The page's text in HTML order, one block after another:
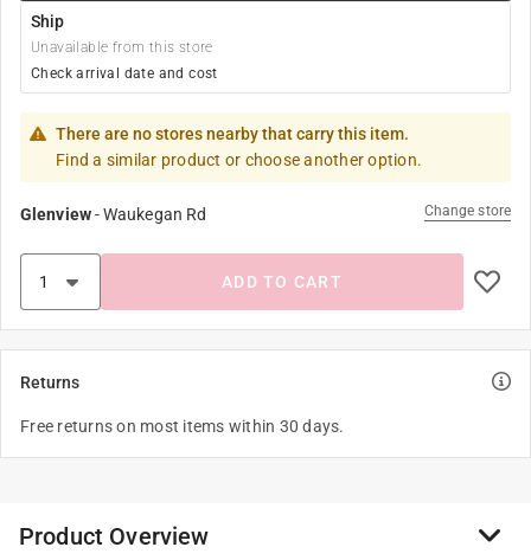
Ship
Unavailable from this store
Check arrival date and cost
There are no stores nearby that carry this item.
Find a similar product or choose another option.
Glenview-Waukegan Rd Change store
ADD TO CART
Returns
Free returns on most items within 30 days.
Product Overview